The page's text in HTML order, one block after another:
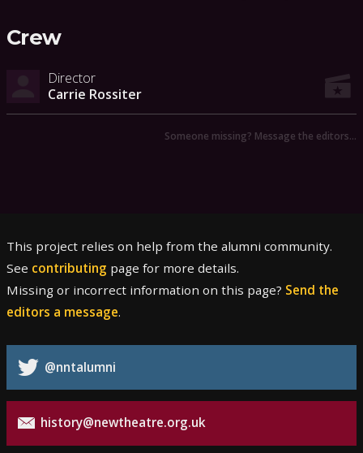
Crew
Director
Carrie Rossiter
Someone missing? Message the editors…
This project relies on help from the alumni community.
See contributing page for more details.
Missing or incorrect information on this page? Send the
editors a message.
@nntalumni
history@newtheatre.org.uk